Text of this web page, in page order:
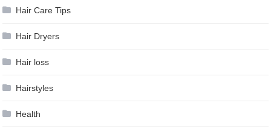
Hair Care Tips
Hair Dryers
Hair loss
Hairstyles
Health